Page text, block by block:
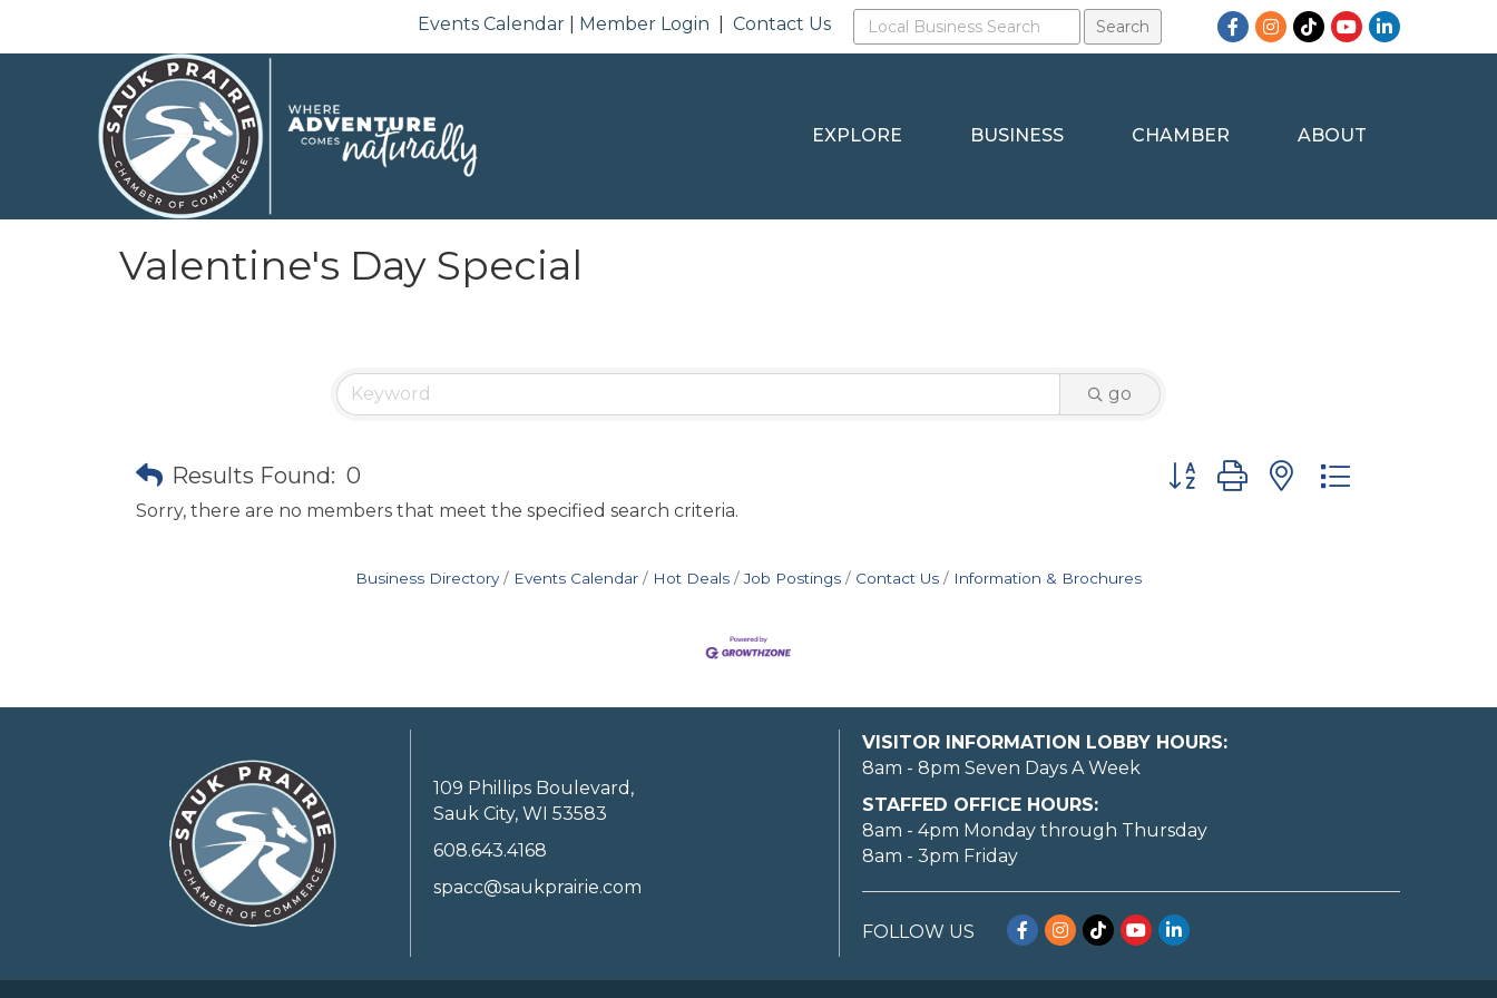
Events Calendar Member Login |Contact Us Facebook
Instagram
TikTokYouTubeLinkedIn
EXPLORE BUSINESS CHAMBER ABOUT
Valentine's Day Special
go
Results Found: 0 Button group with nested dropdown
Sorry, there are no members that meet the specified search criteria.
Business Directory Events Calendar Hot Deals Job Postings Contact Us Information & Brochures
109 Phillips Boulevard,
Sauk City, WI 53583
608.643.4168
spacc@saukprairie.com
VISITOR INFORMATION LOBBY HOURS:
8am - 8pm Seven Days A Week
STAFFED OFFICE HOURS:
8am - 4pm Monday through Thursday
8am - 3pm Friday
FOLLOW US Facebook
Instagram
TikTokYouTubeLinkedIn